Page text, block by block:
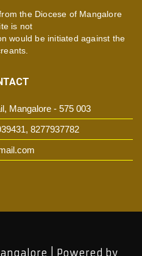
the Diocese of Mangalore
is not
would be initiated against the
Mangalore - 575 003
8277937782
| Powered by